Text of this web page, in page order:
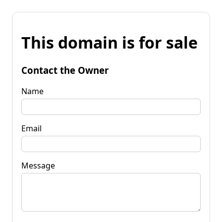
This domain is for sale
Contact the Owner
Name
Email
Message